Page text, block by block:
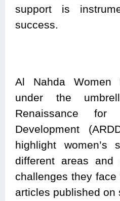
support is
success.
Al Nahda Women
under the
Renaissance for
Development
highlight women’s
different areas
challenges they
articles published on